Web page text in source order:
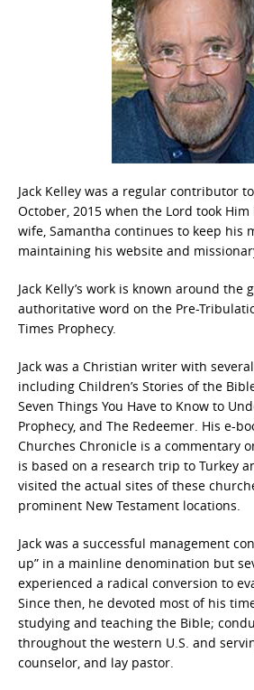
Jack Kelley was a regular contributor
October, 2015 when the Lord took
wife, Samantha continues to keep his
maintaining his website and
Jack Kelly’s work is known around the
authoritative word on the Pre-
Times Prophecy.
Jack was a Christian writer with
including Children’s Stories of the
Seven Things You Have to Know to
Prophecy, and The Redeemer. His e-
Churches Chronicle is a commentary
is based on a research trip to Turkey
visited the actual sites of these
prominent New Testament locations.
Jack was a successful management
up” in a mainline denomination but
experienced a radical conversion to
Since then, he devoted most of his
studying and teaching the Bible;
throughout the western U.S. and
counselor, and lay pastor.